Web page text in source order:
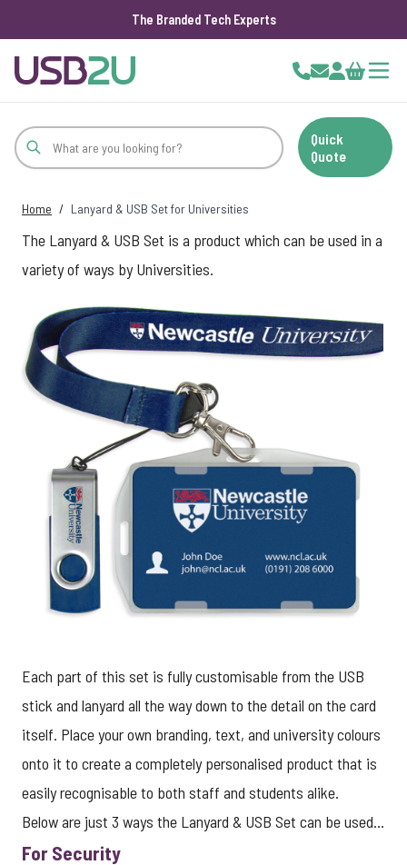
The Branded Tech Experts
Cart
Quick
Quote
Home / Lanyard & USB Set for Universities
The Lanyard & USB Set is a product which can be used in a
variety of ways by Universities.
Each part of this set is fully customisable from the USB
stick and lanyard all the way down to the detail on the card
itself. Place your own branding, text, and university colours
onto it to create a completely personalised product that is
easily recognisable to both staff and students alike.
Below are just 3 ways the Lanyard & USB Set can be used...
For Security